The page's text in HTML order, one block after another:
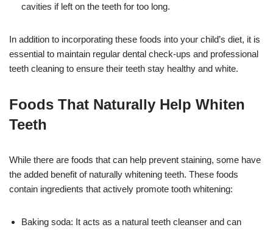
cavities if left on the teeth for too long.
In addition to incorporating these foods into your child’s diet, it is
essential to maintain regular dental check-ups and professional
teeth cleaning to ensure their teeth stay healthy and white.
Foods That Naturally Help Whiten
Teeth
While there are foods that can help prevent staining, some have
the added benefit of naturally whitening teeth. These foods
contain ingredients that actively promote tooth whitening:
Baking soda: It acts as a natural teeth cleanser and can